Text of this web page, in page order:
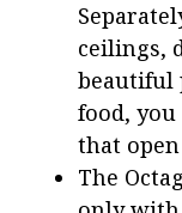
ceilings,
beautiful
food, you
that
The